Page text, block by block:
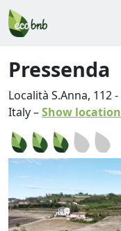
Pressenda
Località S.Anna, 112-
Italy–Show location